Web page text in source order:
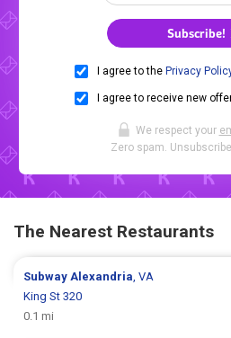
Subscribe!
I agree to the Privacy
I agree to receive new
We respect your
Zero spam.
The Nearest Restaurants
SubwayAlexandria, VA
King St 320
0.1 mi